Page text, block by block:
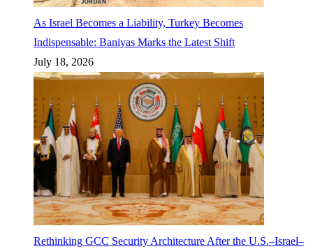
As Israel Becomes a Liability, Turkey Becomes
Indispensable: Baniyas Marks the Latest Shift
July 18, 2026
Rethinking GCC Security Architecture After the U.S.–Israel–